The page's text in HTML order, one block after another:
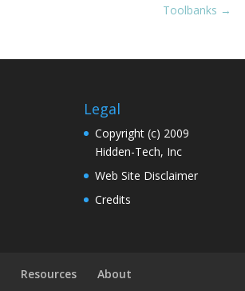
Toolbanks →
Legal
Copyright (c) 2009
Hidden-Tech, Inc
Web Site Disclaimer
Credits
Resources About